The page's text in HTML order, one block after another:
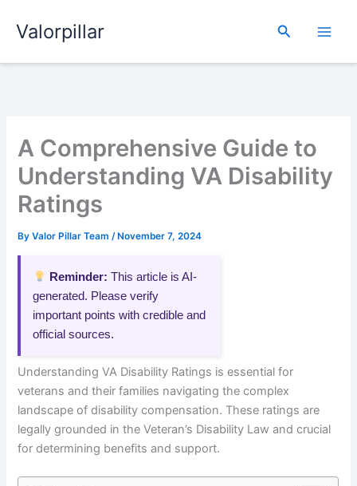
Valorpillar Search
A Comprehensive Guide to
Understanding VA Disability
Ratings
ByValor Pillar Team/ November 7, 2024
Reminder: This article is AI-
generated. Please verify
important points with credible and
official sources.
Understanding VA Disability Ratings is essential for
veterans and their families navigating the complex
landscape of disability compensation. These ratings are
legally grounded in the Veteran’s Disability Law and crucial
for determining benefits and support.